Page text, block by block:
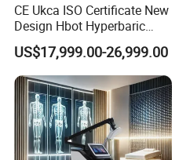
CE Ukca ISO Certificate New
Design Hbot Hyperbaric
Oxygen Chamber 2.0ATA
with Bibs & Red Light
System Clinic SPA Gym
Home Use Hot Sale
US$17,999.00-26,999.00